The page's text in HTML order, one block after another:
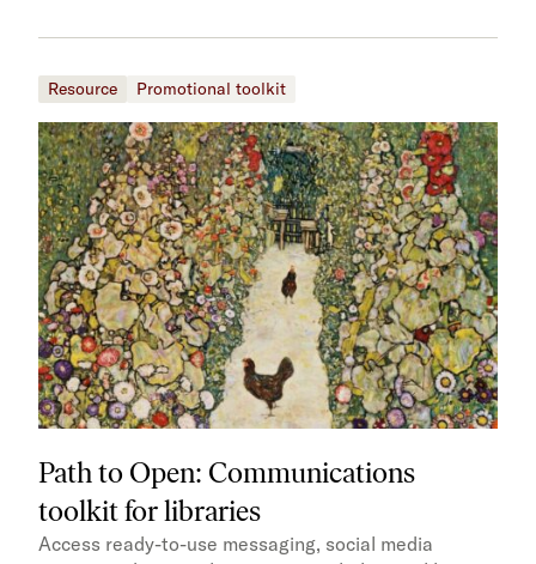
Resource Promotional toolkit
Path to Open: Communications
toolkit for libraries
Access ready-to-use messaging, social media